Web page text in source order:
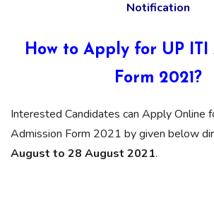
Notification
How to Apply for UP ITI
Form 2021?
Interested Candidates can Apply Online
Admission Form 2021 by given below
August to 28 August 2021.